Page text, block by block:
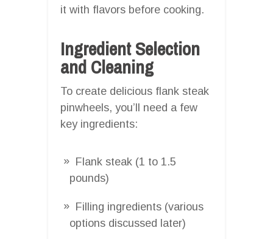
it with flavors before cooking.
Ingredient Selection
and Cleaning
To create delicious flank steak
pinwheels, you’ll need a few
key ingredients:
Flank steak (1 to 1.5
pounds)
Filling ingredients (various
options discussed later)